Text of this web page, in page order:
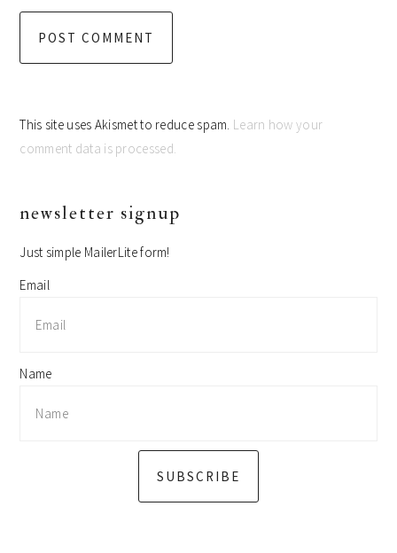
This site uses Akismet to reduce spam. Learn how your
comment data is processed.
primary
newsletter signup
Just simple MailerLite form!
Email
Name
SUBSCRIBE